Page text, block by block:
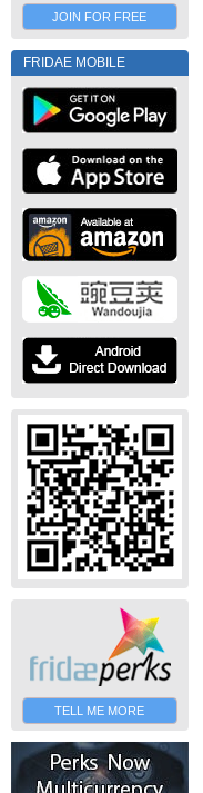
JOIN FOR FREE
FRIDAE MOBILE
TELL ME MORE